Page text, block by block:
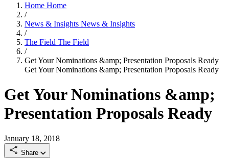
Home Home
/
News & Insights News & Insights
/
The Field The Field
/
Get Your Nominations &amp; Presentation Proposals Ready
Get Your Nominations &amp; Presentation Proposals Ready
Get Your Nominations &amp;
Presentation Proposals Ready
January 18, 2018
Share